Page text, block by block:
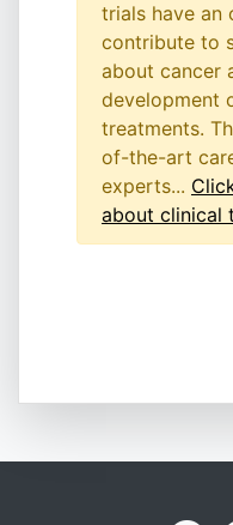
trials have
contribute to
about cancer
development
treatments.
of-the-art
experts...
about clinical